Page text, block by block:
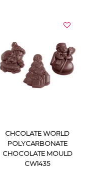
VIEW DETAILS
CHCOLATE WORLD
POLYCARBONATE
CHOCOLATE MOULD
CW1435